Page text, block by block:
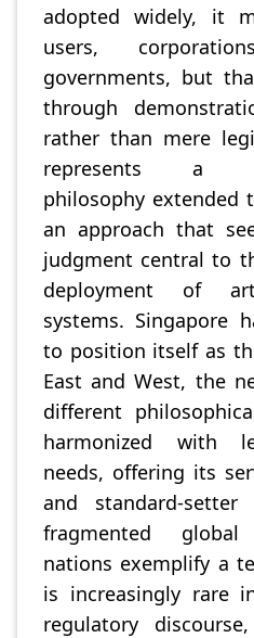
adopted widely, it
users,
governments, but
through
rather than mere
represents a
philosophy extended
an approach that
judgment central to
deployment of
systems. Singapore
to position itself as
East and West, the
different
harmonized with
needs, offering its
and standard-
fragmented
nations exemplify a
is increasingly rare
regulatory